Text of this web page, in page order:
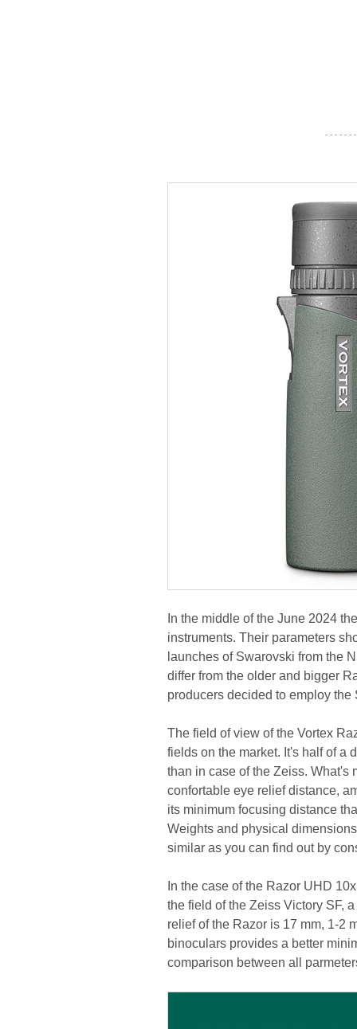
- - - - - -
In the middle of the June 2024
instruments. Their parameters
launches of Swarovski from the
differ from the older and bigger
producers decided to employ
The field of view of the Vortex
fields on the market. It's half of a
than in case of the Zeiss. What's
confortable eye relief distance,
its minimum focusing distance
Weights and physical
similar as you can find out by
In the case of the Razor UHD
the field of the Zeiss Victory SF,
relief of the Razor is 17 mm, 1-2
binoculars provides a better
comparison between all